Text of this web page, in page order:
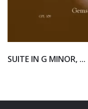
SUITE IN G MINOR, ...